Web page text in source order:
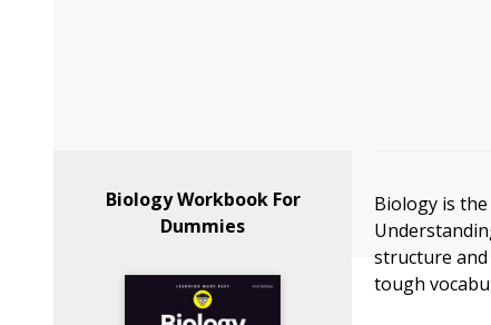
Biology Workbook For
Dummies
Biology is
structure
tough